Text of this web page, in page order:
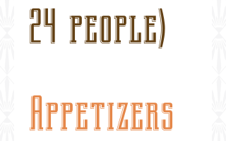
24 people)
Appetizers